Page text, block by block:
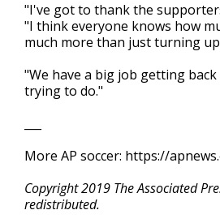
"I've got to thank the
"I think everyone knows how
much more than just turning
"We have a big job getting
trying to do."
More AP soccer: https://
Copyright 2019 The Associated
redistributed.